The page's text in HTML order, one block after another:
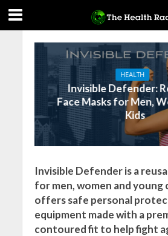
HEALTH
Invisible Defender:
Face Masks for Men,
Kids
Invisible Defender is a
for men, women and
offers safe personal
equipment made with a
contoured fit to help fight